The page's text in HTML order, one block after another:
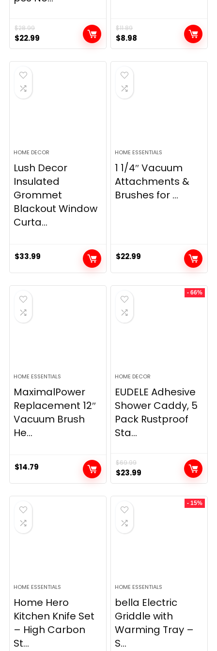
$28.99
Original
price
was:
$28.99.
$22.99
price
is:
$11.89
Original
price
was:
$11.89.
$8.98
price
is:
HOME DECOR
Lush Decor
Insulated
Grommet
Blackout Window
Curta...
$33.99
HOME ESSENTIALS
1 1/4″ Vacuum
Attachments &
Brushes for ...
$22.99
HOME ESSENTIALS
MaximalPower
Replacement 12″
Vacuum Brush
He...
$14.79
- 66%
HOME DECOR
EUDELE Adhesive
Shower Caddy, 5
Pack Rustproof
Sta...
$69.99
Original
price
was:
$69.99.
$23.99
price
is:
HOME ESSENTIALS
Home Hero
Kitchen Knife Set
– High Carbon
St...
- 15%
HOME ESSENTIALS
bella Electric
Griddle with
Warming Tray –
S...